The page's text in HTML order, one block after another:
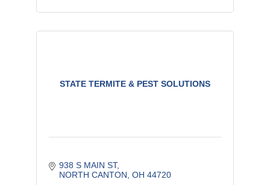
STATE TERMITE & PEST SOLUTIONS
938 S MAIN ST
NORTH CANTON OH 44720